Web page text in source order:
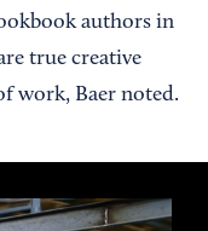
authors in
true creative
work, Baer noted.